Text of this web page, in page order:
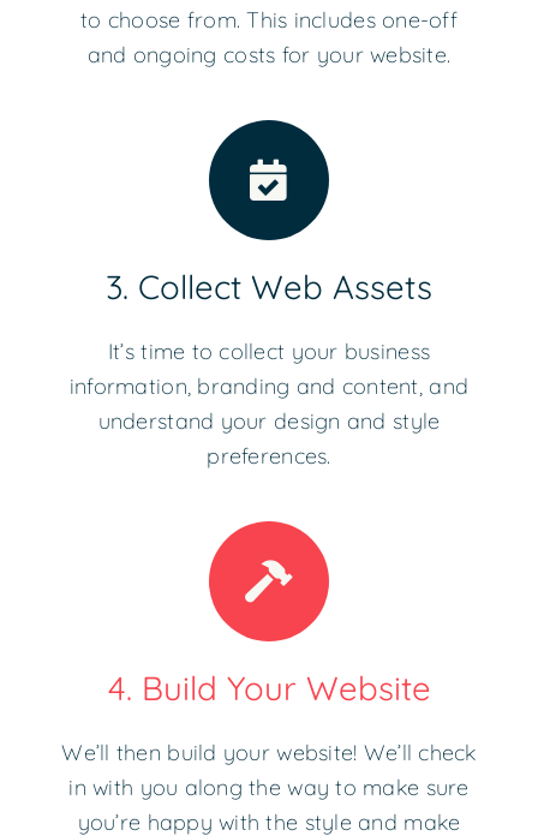
to choose from. This includes one-off
and ongoing costs for your website.
3. Collect Web Assets
It’s time to collect your business
information, branding and content, and
understand your design and style
preferences.
4. Build Your Website
We’ll then build your website! We’ll check
in with you along the way to make sure
you’re happy with the style and make